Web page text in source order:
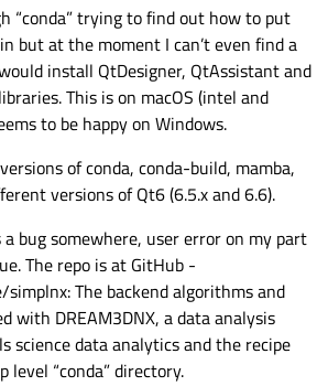
“conda” trying to find out how to put
but at the moment I can’t even find a
install QtDesigner, QtAssistant and
This is on macOS (intel and
to be happy on Windows.
of conda, conda-build, mamba,
versions of Qt6 (6.5.x and 6.6).
bug somewhere, user error on my part
The repo is at GitHub -
The backend algorithms and
with DREAM3DNX, a data analysis
science data analytics and the recipe
“conda” directory.